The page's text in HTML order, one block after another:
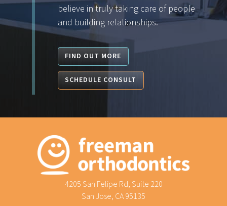
believe in truly taking care of people
and building relationships.
FIND OUT MORE
SCHEDULE CONSULT
4205 San Felipe Rd, Suite 220
San Jose, CA 95135